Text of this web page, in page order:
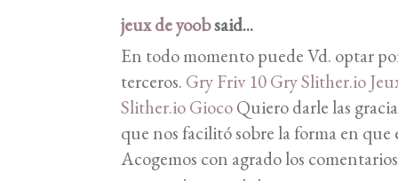
jeux de yoobsaid...
En todo momento puede Vd. optar
terceros. Gry Friv 10Gry Slither.io
Slither.io GiocoQuiero darle las
que nos facilitó sobre la forma en
Acogemos con agrado los